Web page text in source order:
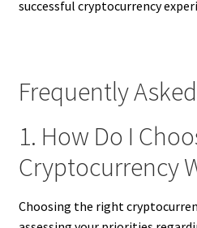
successful cryptocurrency
Frequently
1. How Do I
Cryptocurrency
Choosing the right